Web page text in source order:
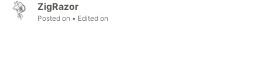
ZigRazor
Posted on • Edited on